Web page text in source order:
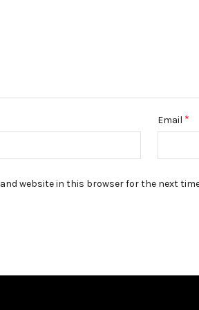
Email *
and website in this browser for the next